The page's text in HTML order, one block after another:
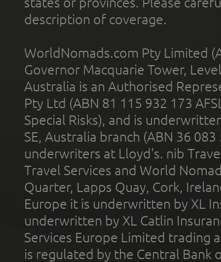
description of coverage.
WorldNomads.com Pty Limited
Governor Macquarie Tower,
Australia is an Authorised
Pty Ltd (ABN 81 115 932 173
Special Risks), and is
SE, Australia branch (ABN 36
underwriters at Lloyd's. nib
Travel Services and World
Quarter, Lapps Quay, Cork,
Europe it is underwritten by XL
underwritten by XL Catlin
Services Europe Limited trading
is regulated by the Central Bank